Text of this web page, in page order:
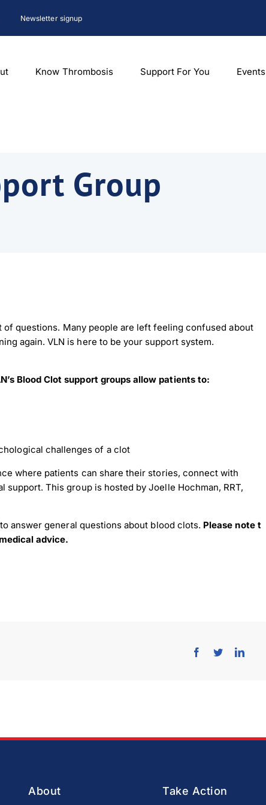
Newsletter signup
Know Thrombosis Support For You Events
Poster
Group
questions. Many people are left feeling confused about
again. VLN is here to be your support system.
Blood Clot support groups allow patients to:
challenges of a clot
where patients can share their stories, connect with
This group is hosted by Joelle Hochman, RRT,
answer general questions about blood clots. Please note ​t​
advice​.
About
Take Action